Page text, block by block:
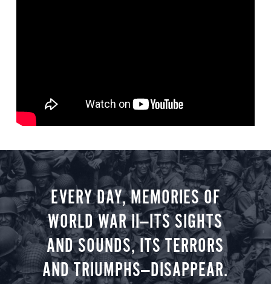
EVERY DAY, MEMORIES OF
WORLD WAR II—ITS SIGHTS
AND SOUNDS, ITS TERRORS
AND TRIUMPHS—DISAPPEAR.